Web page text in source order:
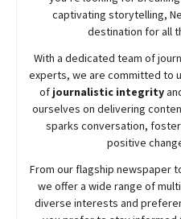
captivating storytelling,
destination for all
With a dedicated team of
experts, we are committed to
of journalistic integrity
ourselves on delivering
sparks conversation,
positive
From our flagship newspaper
we offer a wide range of
diverse interests and